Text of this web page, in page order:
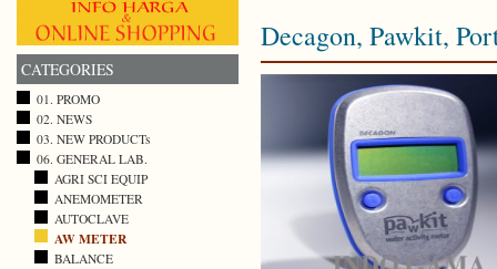
Decagon, Pawkit,
CATEGORIES
01. PROMO
02. NEWS
03. NEW PRODUCTs
06. GENERAL LAB.
AGRI SCI EQUIP
ANEMOMETER
AUTOCLAVE
AW METER
BALANCE